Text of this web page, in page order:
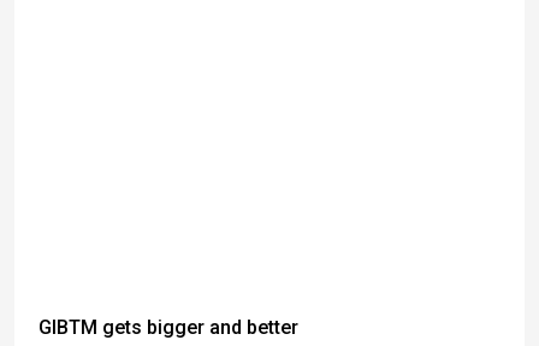
GIBTM gets bigger and better